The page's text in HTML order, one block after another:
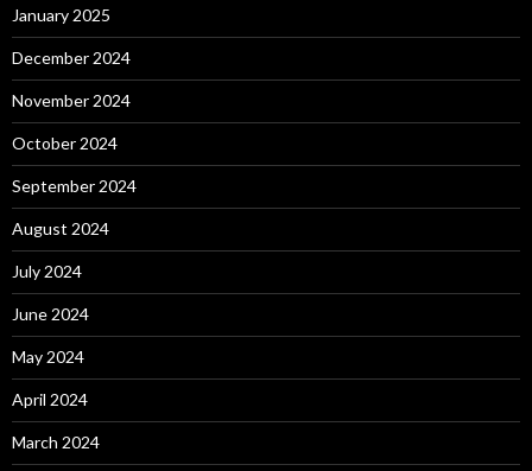
January 2025
December 2024
November 2024
October 2024
September 2024
August 2024
July 2024
June 2024
May 2024
April 2024
March 2024